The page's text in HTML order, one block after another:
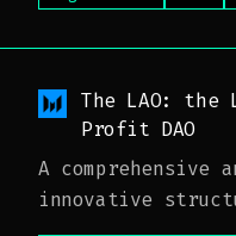
The LAO:
Profit DAO
A comprehensive
innovative